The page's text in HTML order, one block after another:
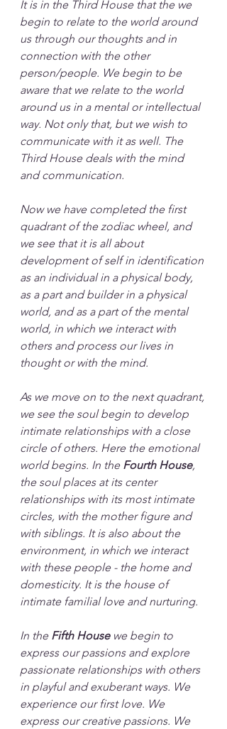
It is in the Third House that the we
begin to relate to the world around
us through our thoughts and in
connection with the other
person/people. We begin to be
aware that we relate to the world
around us in a mental or intellectual
way. Not only that, but we wish to
communicate with it as well. The
Third House deals with the mind
and communication.
Now we have completed the first
quadrant of the zodiac wheel, and
we see that it is all about
development of self in identification
as an individual in a physical body,
as a part and builder in a physical
world, and as a part of the mental
world, in which we interact with
others and process our lives in
thought or with the mind.
As we move on to the next quadrant,
we see the soul begin to develop
intimate relationships with a close
circle of others. Here the emotional
world begins. In the Fourth House,
the soul places at its center
relationships with its most intimate
circles, with the mother figure and
with siblings. It is also about the
environment, in which we interact
with these people - the home and
domesticity. It is the house of
intimate familial love and nurturing.
In the Fifth House we begin to
express our passions and explore
passionate relationships with others
in playful and exuberant ways. We
experience our first love. We
express our creative passions. We